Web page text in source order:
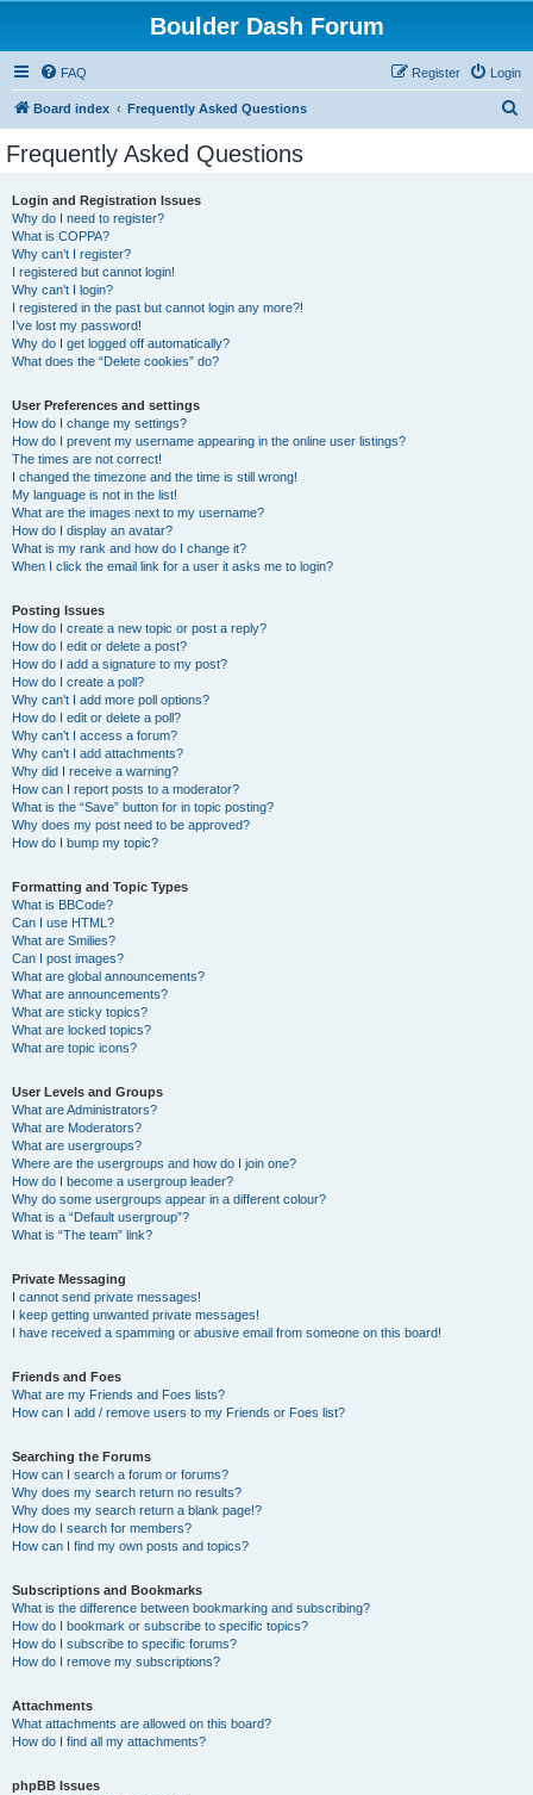
Boulder Dash Forum
FAQ Login
Register
Board index Frequently Asked Questions
Frequently Asked Questions
Login and Registration Issues
Why do I need to register?
What is COPPA?
Why can’t I register?
I registered but cannot login!
Why can’t I login?
I registered in the past but cannot login any more?!
I’ve lost my password!
Why do I get logged off automatically?
What does the “Delete cookies” do?
User Preferences and settings
How do I change my settings?
How do I prevent my username appearing in the online user listings?
The times are not correct!
I changed the timezone and the time is still wrong!
My language is not in the list!
What are the images next to my username?
How do I display an avatar?
What is my rank and how do I change it?
When I click the email link for a user it asks me to login?
Posting Issues
How do I create a new topic or post a reply?
How do I edit or delete a post?
How do I add a signature to my post?
How do I create a poll?
Why can’t I add more poll options?
How do I edit or delete a poll?
Why can’t I access a forum?
Why can’t I add attachments?
Why did I receive a warning?
How can I report posts to a moderator?
What is the “Save” button for in topic posting?
Why does my post need to be approved?
How do I bump my topic?
Formatting and Topic Types
What is BBCode?
Can I use HTML?
What are Smilies?
Can I post images?
What are global announcements?
What are announcements?
What are sticky topics?
What are locked topics?
What are topic icons?
User Levels and Groups
What are Administrators?
What are Moderators?
What are usergroups?
Where are the usergroups and how do I join one?
How do I become a usergroup leader?
Why do some usergroups appear in a different colour?
What is a “Default usergroup”?
What is “The team” link?
Private Messaging
I cannot send private messages!
I keep getting unwanted private messages!
I have received a spamming or abusive email from someone on this board!
Friends and Foes
What are my Friends and Foes lists?
How can I add / remove users to my Friends or Foes list?
Searching the Forums
How can I search a forum or forums?
Why does my search return no results?
Why does my search return a blank page!?
How do I search for members?
How can I find my own posts and topics?
Subscriptions and Bookmarks
What is the difference between bookmarking and subscribing?
How do I bookmark or subscribe to specific topics?
How do I subscribe to specific forums?
How do I remove my subscriptions?
Attachments
What attachments are allowed on this board?
How do I find all my attachments?
phpBB Issues